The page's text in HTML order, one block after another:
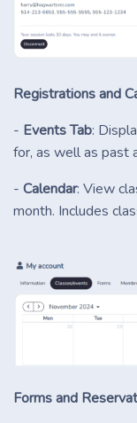
Registrations and
- Events Tab:
for, as well as past
- Calendar: View
month. Includes
Forms and